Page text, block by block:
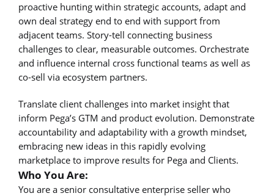
proactive hunting within strategic accounts, adapt and
own deal strategy end to end with support from
adjacent teams. Story-tell connecting business
challenges to clear, measurable outcomes. Orchestrate
and influence internal cross functional teams as well as
co-sell via ecosystem partners.
Translate client challenges into market insight that
inform Pega’s GTM and product evolution. Demonstrate
accountability and adaptability with a growth mindset,
embracing new ideas in this rapidly evolving
marketplace to improve results for Pega and Clients.
Who You Are:
You are a senior consultative enterprise seller who